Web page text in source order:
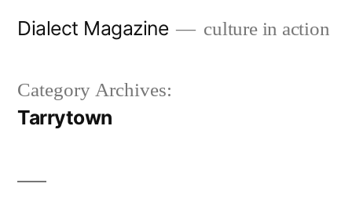
Dialect Magazine culture in action
Category Archives:
Tarrytown